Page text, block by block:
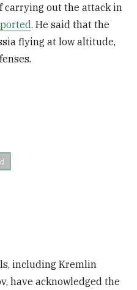
carrying out the attack in
. He said that the
flying at low altitude,
including Kremlin
have acknowledged the